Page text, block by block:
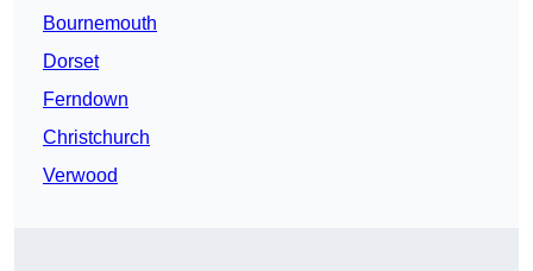
Bournemouth
Dorset
Ferndown
Christchurch
Verwood